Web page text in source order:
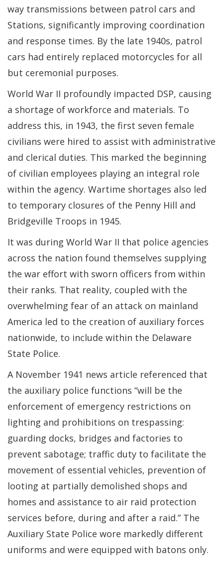
way transmissions between patrol cars and
Stations, significantly improving coordination
and response times. By the late 1940s, patrol
cars had entirely replaced motorcycles for all
but ceremonial purposes.
World War II profoundly impacted DSP, causing
a shortage of workforce and materials. To
address this, in 1943, the first seven female
civilians were hired to assist with administrative
and clerical duties. This marked the beginning
of civilian employees playing an integral role
within the agency. Wartime shortages also led
to temporary closures of the Penny Hill and
Bridgeville Troops in 1945.
It was during World War II that police agencies
across the nation found themselves supplying
the war effort with sworn officers from within
their ranks. That reality, coupled with the
overwhelming fear of an attack on mainland
America led to the creation of auxiliary forces
nationwide, to include within the Delaware
State Police.
A November 1941 news article referenced that
the auxiliary police functions “will be the
enforcement of emergency restrictions on
lighting and prohibitions on trespassing:
guarding docks, bridges and factories to
prevent sabotage; traffic duty to facilitate the
movement of essential vehicles, prevention of
looting at partially demolished shops and
homes and assistance to air raid protection
services before, during and after a raid.” The
Auxiliary State Police wore markedly different
uniforms and were equipped with batons only.